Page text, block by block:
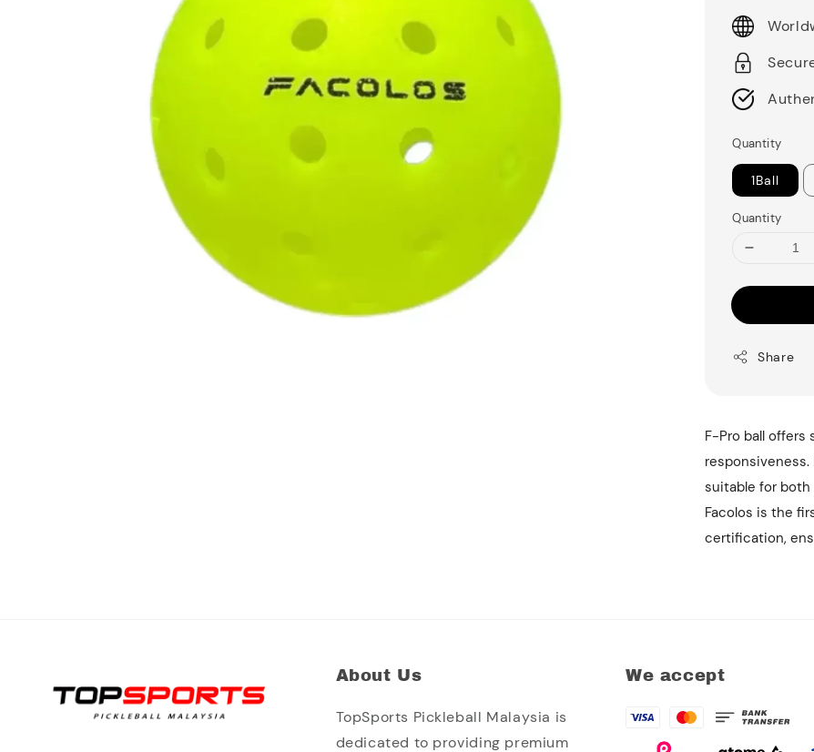
price
Quantity
1Ball
Quantity
Share
F-Pro ball offers
responsiveness.
suitable for
Facolos is the
certification,
About Us
TopSports Pickleball Malaysia is
dedicated to providing premium
We accept